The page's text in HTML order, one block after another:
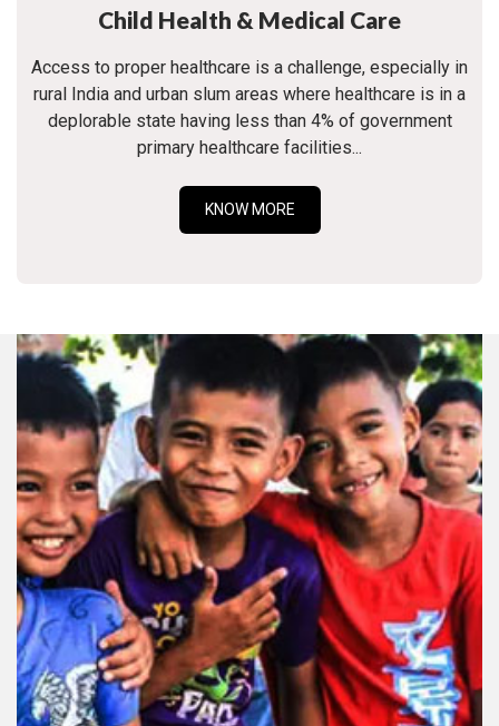
Child Health & Medical Care
Access to proper healthcare is a challenge, especially in
rural India and urban slum areas where healthcare is in a
deplorable state having less than 4% of government
primary healthcare facilities...
KNOW MORE